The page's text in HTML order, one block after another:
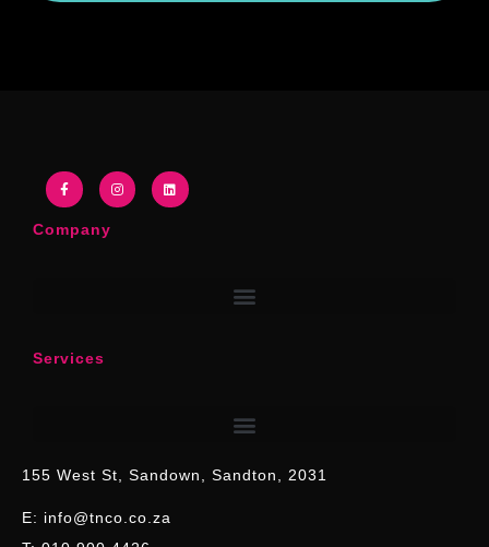
Company
Services
155 West St, Sandown, Sandton, 2031
E: info@tnco.co.za